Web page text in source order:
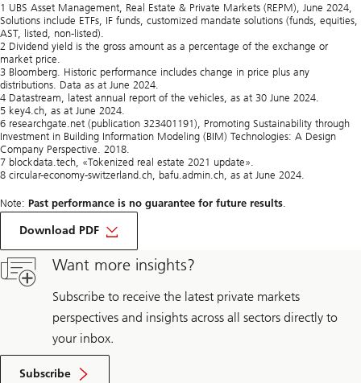
1 UBS Asset Management, Real Estate & Private Markets (REPM), June 2024,
Solutions include ETFs, IF funds, customized mandate solutions (funds, equities,
AST, listed, non-listed).
2 Dividend yield is the gross amount as a percentage of the exchange or
market price.
3 Bloomberg. Historic performance includes change in price plus any
distributions. Data as at June 2024.
4 Datastream, latest annual report of the vehicles, as at 30 June 2024.
5 key4.ch, as at June 2024.
6 researchgate.net (publication 323401191), Promoting Sustainability through
Investment in Building Information Modeling (BIM) Technologies: A Design
Company Perspective. 2018.
7 blockdata.tech, «Tokenized real estate 2021 update».
8 circular-economy-switzerland.ch, bafu.admin.ch, as at June 2024.
Note: Past performance is no guarantee for future results
Download PDF
on
Top
interview
with
Dalibor
Maksimovic
Want more insights?
Subscribe to receive the latest private markets
perspectives and insights across all sectors directly to
your inbox.
Subscribe